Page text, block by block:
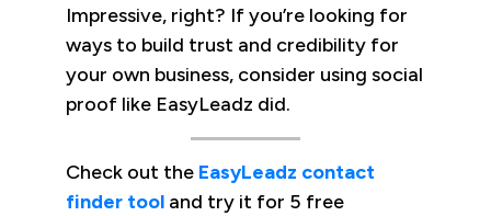
Impressive, right? If you’re looking for
ways to build trust and credibility for
your own business, consider using social
proof like EasyLeadz did.
Check out the EasyLeadz contact
finder tool and try it for 5 free